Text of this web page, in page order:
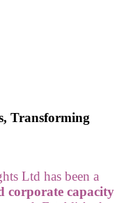
Transforming
Ltd has been a
corporate capacity